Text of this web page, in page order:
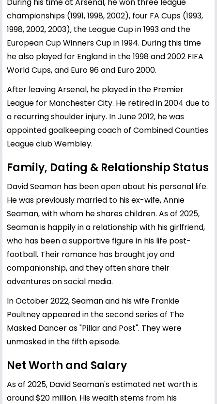
championships (1991, 1998, 2002), four FA Cups (1993,
1998, 2002, 2003), the League Cup in 1993 and the
European Cup Winners Cup in 1994. During this time
he also played for England in the 1998 and 2002 FIFA
World Cups, and Euro 96 and Euro 2000.
After leaving Arsenal, he played in the Premier
League for Manchester City. He retired in 2004 due to
a recurring shoulder injury. In June 2012, he was
appointed goalkeeping coach of Combined Counties
League club Wembley.
Family, Dating & Relationship Status
David Seaman has been open about his personal life.
He was previously married to his ex-wife, Annie
Seaman, with whom he shares children. As of 2025,
Seaman is happily in a relationship with his girlfriend,
who has been a supportive figure in his life post-
football. Their romance has brought joy and
companionship, and they often share their
adventures on social media.
In October 2022, Seaman and his wife Frankie
Poultney appeared in the second series of The
Masked Dancer as "Pillar and Post". They were
unmasked in the fifth episode.
Net Worth and Salary
As of 2025, David Seaman's estimated net worth is
around $20 million. His wealth stems from his